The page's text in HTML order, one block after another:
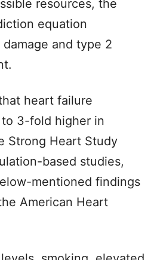
resources, the
equation
and type 2
heart failure
3-fold higher in
Strong Heart Study
based studies,
mentioned findings
American Heart